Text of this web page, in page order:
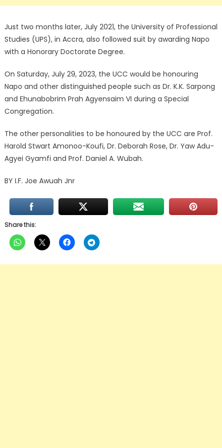
Just two months later, July 2021, the University of Professional
Studies (UPS), in Accra, also followed suit by awarding Napo
with a Honorary Doctorate Degree.
On Saturday, July 29, 2023, the UCC would be honouring
Napo and other distinguished people such as Dr. K.K. Sarpong
and Ehunabobrim Prah Agyensaim VI during a Special
Congregation.
The other personalities to be honoured by the UCC are Prof.
Harold Stwart Amonoo-Koufi, Dr. Deborah Rose, Dr. Yaw Adu-
Agyei Gyamfi and Prof. Daniel A. Wubah.
BY I.F. Joe Awuah Jnr
Share this: